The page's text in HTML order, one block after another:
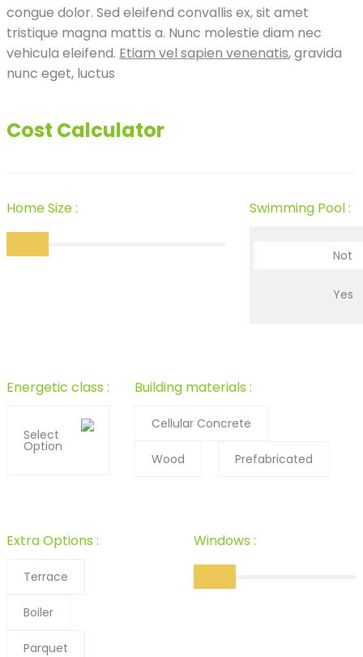
congue dolor. Sed eleifend convallis ex, sit amet
tristique magna mattis a. Nunc molestie diam nec
vehicula eleifend. Etiam vel sapien venenatis, gravida
nunc eget, luctus
Cost Calculator
Home Size : Swimming Pool :
Not
Yes
Energetic class :
Select
Option
Building materials :
Cellular Concrete
Wood Prefabricated
Extra Options :
Terrace
Boiler
Parquet
Windows :